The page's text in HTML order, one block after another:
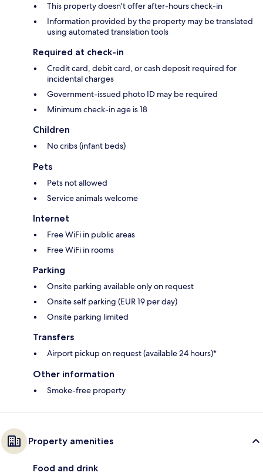
This property doesn't offer after-hours check-in
Information provided by the property may be translated
using automated translation tools
Required at check-in
Credit card, debit card, or cash deposit required for
incidental charges
Government-issued photo ID may be required
Minimum check-in age is 18
Children
No cribs (infant beds)
Pets
Pets not allowed
Service animals welcome
Internet
Free WiFi in public areas
Free WiFi in rooms
Parking
Onsite parking available only on request
Onsite self parking (EUR 19 per day)
Onsite parking limited
Transfers
Airport pickup on request (available 24 hours)*
Other information
Smoke-free property
Property amenities
Food and drink